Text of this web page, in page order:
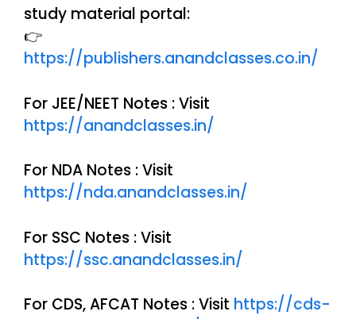
study material portal:
👉
https://publishers.anandclasses.co.in/
For JEE/NEET Notes : Visit
https://anandclasses.in/
For NDA Notes : Visit
https://nda.anandclasses.in/
For SSC Notes : Visit
https://ssc.anandclasses.in/
For CDS, AFCAT Notes : Visit https://cds-